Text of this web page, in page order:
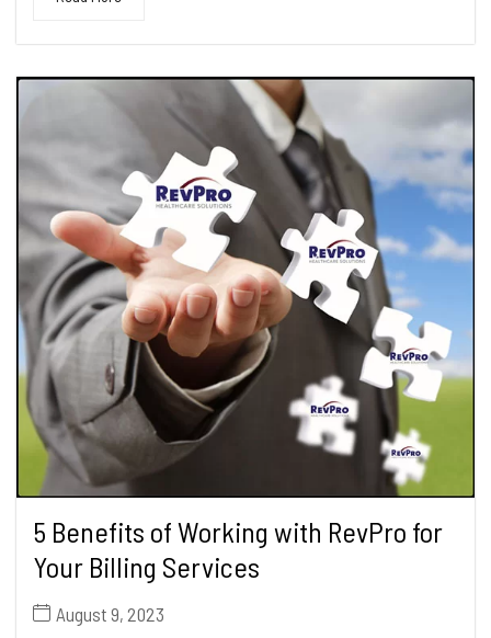
5 Benefits of Working with RevPro for
Your Billing Services
August 9, 2023